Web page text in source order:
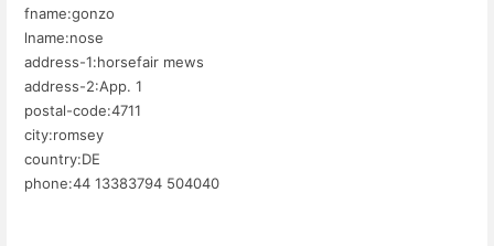
fname:gonzo
lname:nose
address-1:horsefair mews
address-2:App. 1
postal-code:4711
city:romsey
country:DE
phone:44 13383794 504040